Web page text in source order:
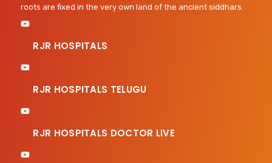
roots are fixed in the very own land of the ancient siddhars.
RJR HOSPITALS
RJR HOSPITALS TELUGU
RJR HOSPITALS DOCTOR LIVE